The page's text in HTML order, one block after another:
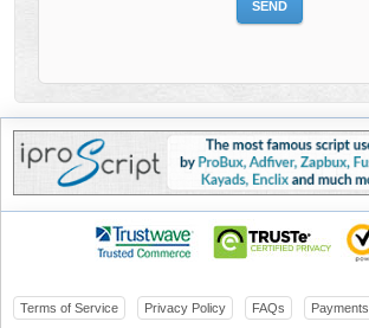
Terms of Service Privacy Policy FAQs Payments